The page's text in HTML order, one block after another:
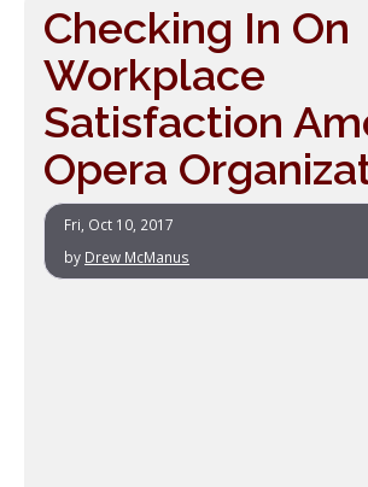
Checking In On
Workplace
Satisfaction
Opera
Fri, Oct 10, 2017
by Drew McManus